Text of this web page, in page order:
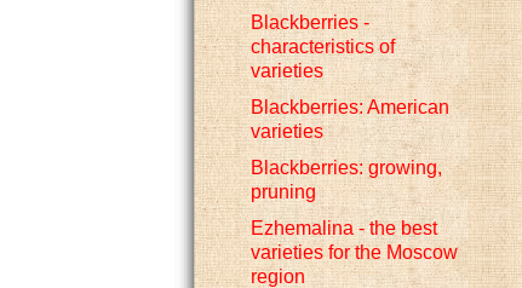
Blackberries -
characteristics of
varieties
Blackberries: American
varieties
Blackberries: growing,
pruning
Ezhemalina - the best
varieties for the Moscow
region